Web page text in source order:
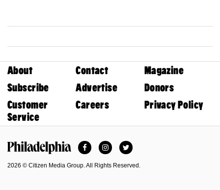
About Contact
Magazine
Subscribe
Advertise
Donors
Customer
Service
Careers Privacy Policy
FacebookInstagramTwitter
2026 © Citizen Media Group. All Rights Reserved.